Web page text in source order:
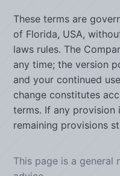
These terms are
of Florida, USA,
laws rules. The
any time; the version
and your continued
change constitutes
terms. If any provision
remaining provisions
This page is a general